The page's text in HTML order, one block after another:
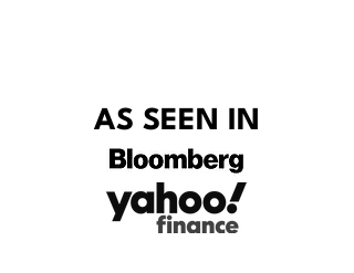
AS SEEN IN